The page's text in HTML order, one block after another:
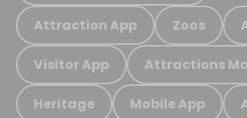
Attraction App Zoos
Visitor App Attractions
Heritage Mobile App